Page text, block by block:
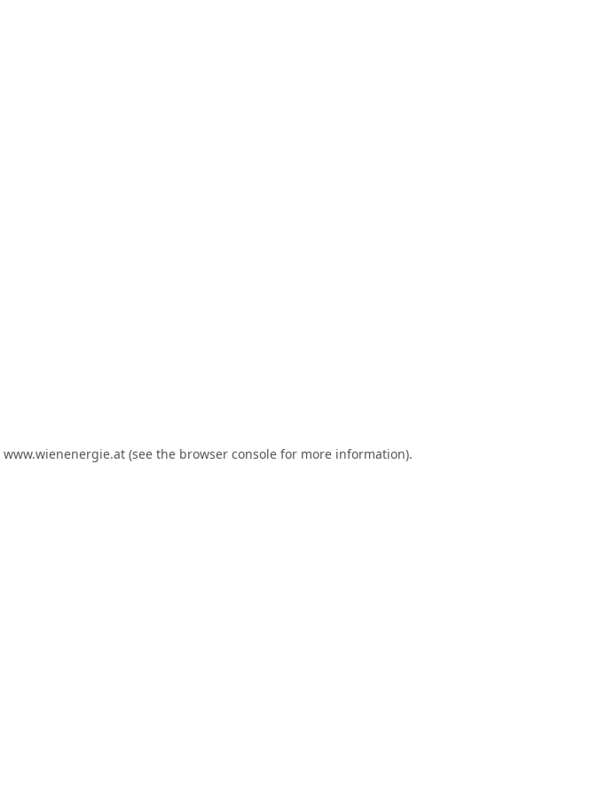
www.wienenergie.at(see the browser consolefor more information).